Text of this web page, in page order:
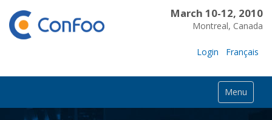
March 10-12, 2010
Montreal, Canada
Login Français
Menu